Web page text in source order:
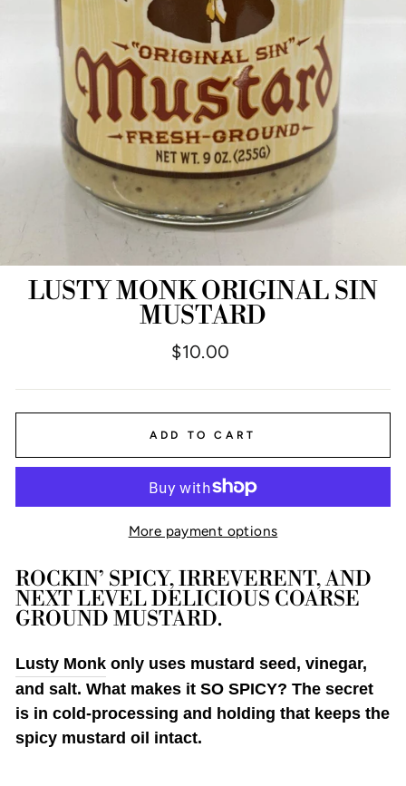
LUSTY MONK ORIGINAL SIN
MUSTARD
Regular
$10.00
ADD TO CART
More payment options
ROCKIN’ SPICY, IRREVERENT, AND
NEXT LEVEL DELICIOUS COARSE
GROUND MUSTARD.
Lusty Monk only uses mustard seed, vinegar,
and salt. What makes it SO SPICY? The secret
is in cold-processing and holding that keeps the
spicy mustard oil intact.